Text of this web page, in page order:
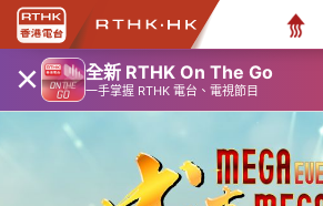
× 全新 RTHK On The Go
一手掌握 RTHK 電台、電視節目